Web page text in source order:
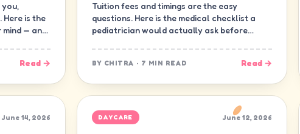
is the
— and
Read →
Tuition fees and timings are the easy
questions. Here is the medical checklist a
pediatrician would actually ask before
BY CHITRA · 7 MIN READ Read →
June 14, 2026 DAYCARE June 12, 2026